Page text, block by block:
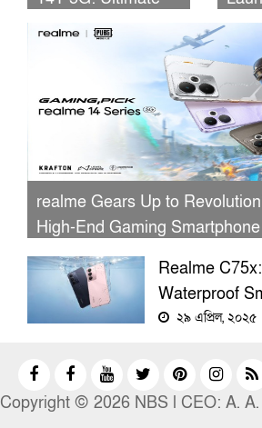
Performance,
Camera, Battery &
realme Gears Up to
High-End Gaming
Bangladesh
Realme
Waterproof
Packed With
২৯ এপ্রিল, ২০২৫
Copyright © 2026 NBS l CEO: A.